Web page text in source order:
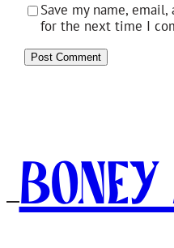
Save my name,
for the next time I